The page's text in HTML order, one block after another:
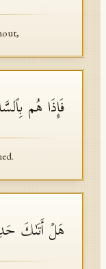
فَإِذَا هُم
هَلۡ أَتَىٰكَ